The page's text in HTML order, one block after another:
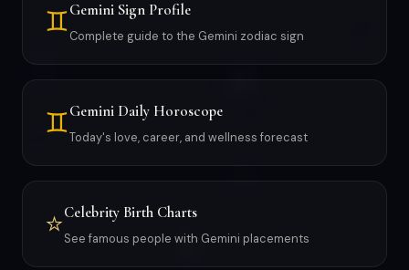
♊ Gemini Sign Profile
Complete guide to the Gemini zodiac sign
♊ Gemini Daily Horoscope
Today's love, career, and wellness forecast
⭐Celebrity Birth Charts
See famous people with Gemini placements